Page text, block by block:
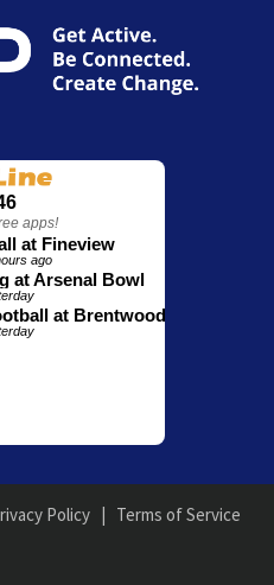
Policy | Terms of Service